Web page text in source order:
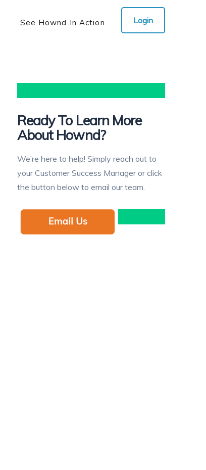
See Hownd In Action Login
Ready To Learn More
About Hownd?
We’re here to help! Simply reach out to
your Customer Success Manager or click
the button below to email our team.